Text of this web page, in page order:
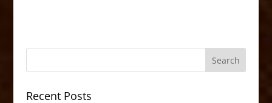
Recent Posts